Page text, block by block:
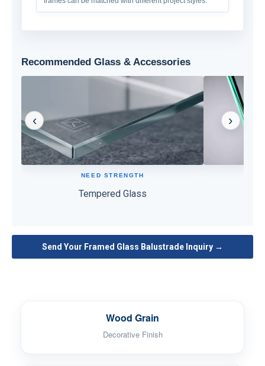
Recommended Glass & Accessories
‹
High strength and impact resistance for safer
daily use.
NEED STRENGTH
Tempered Glass
›
Send Your Framed Glass Balustrade Inquiry →
Wood Grain
Decorative Finish